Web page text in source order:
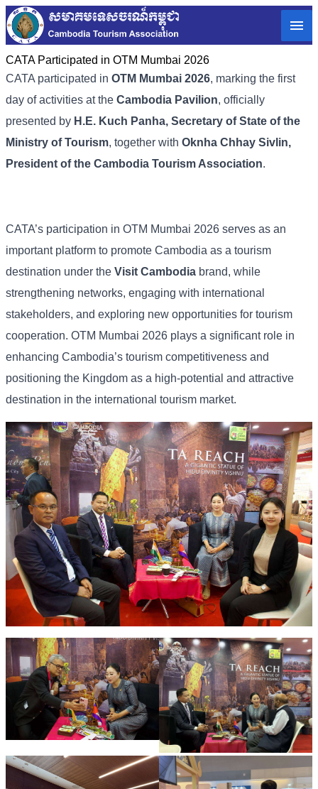
CATA Participated in OTM Mumbai 2026
CATA participated in OTM Mumbai 2026, marking the first
day of activities at the Cambodia Pavilion, officially
presented by H.E. Kuch Panha, Secretary of State of the
Ministry of Tourism, together with Oknha Chhay Sivlin,
President of the Cambodia Tourism Association.
CATA’s participation in OTM Mumbai 2026 serves as an
important platform to promote Cambodia as a tourism
destination under the Visit Cambodia brand, while
strengthening networks, engaging with international
stakeholders, and exploring new opportunities for tourism
cooperation. OTM Mumbai 2026 plays a significant role in
enhancing Cambodia’s tourism competitiveness and
positioning the Kingdom as a high-potential and attractive
destination in the international tourism market.